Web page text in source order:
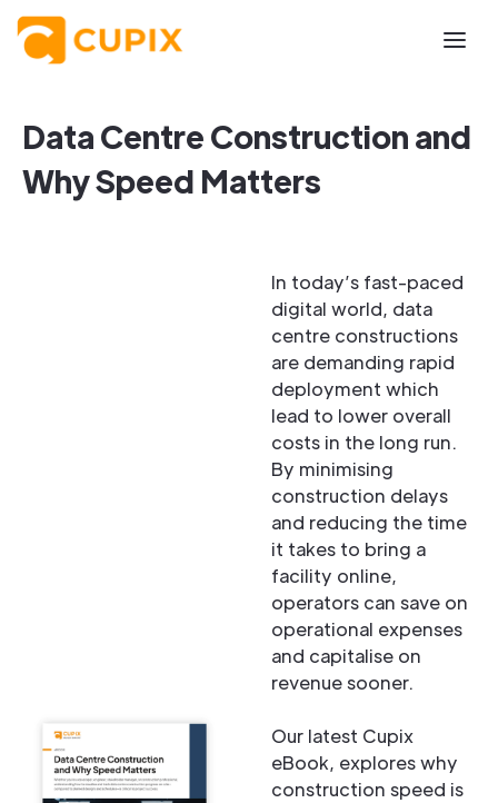
Data Centre Construction and
Why Speed Matters
In today’s fast-paced
digital world, data
centre constructions
are demanding rapid
deployment which
lead to lower overall
costs in the long run.
By minimising
construction delays
and reducing the time
it takes to bring a
facility online,
operators can save on
operational expenses
and capitalise on
revenue sooner.
Our latest Cupix
eBook, explores why
construction speed is